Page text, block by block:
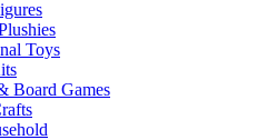
Toys
Board Games